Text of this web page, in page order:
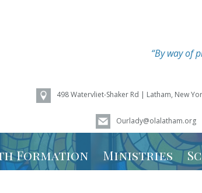
“By way of
498 Watervliet-Shaker Rd | Latham, New
Ourlady@olalatham.org
Formation Ministries